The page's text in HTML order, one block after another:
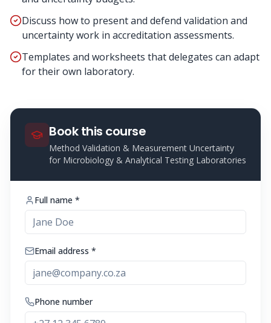
Discuss how to present and defend validation and
uncertainty work in accreditation assessments.
Templates and worksheets that delegates can adapt
for their own laboratory.
Book this course
Method Validation & Measurement Uncertainty
for Microbiology & Analytical Testing Laboratories
Full name *
Email address *
Phone number